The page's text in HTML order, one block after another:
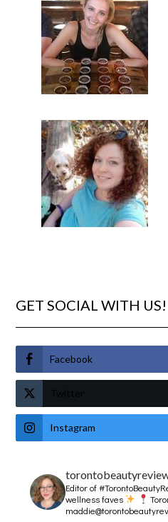
GET SOCIAL WITH US!
Facebook
Twitter
Instagram
Editor of
wellness faves